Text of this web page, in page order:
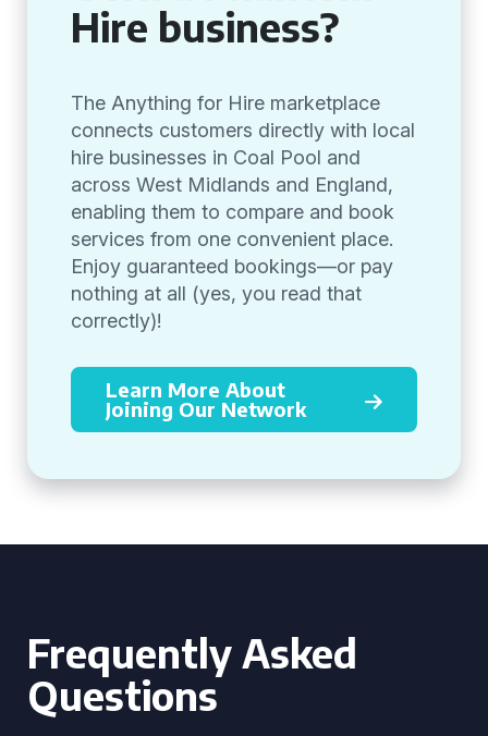
Hire business?
The Anything for Hire marketplace
connects customers directly with local
hire businesses in Coal Pool and
across West Midlands and England,
enabling them to compare and book
services from one convenient place.
Enjoy guaranteed bookings—or pay
nothing at all (yes, you read that
correctly)!
Learn More About
Joining Our Network
Frequently Asked
Questions